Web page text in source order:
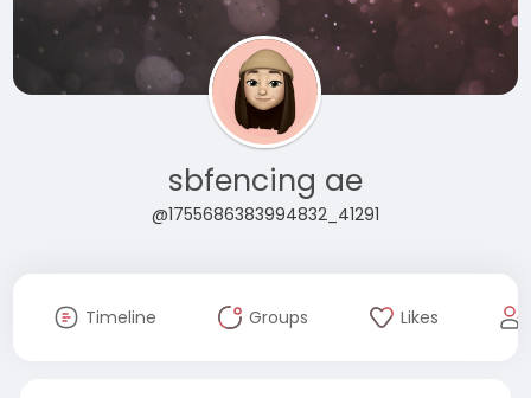
sbfencing ae
@1755686383994832_41291
Timeline Groups Likes